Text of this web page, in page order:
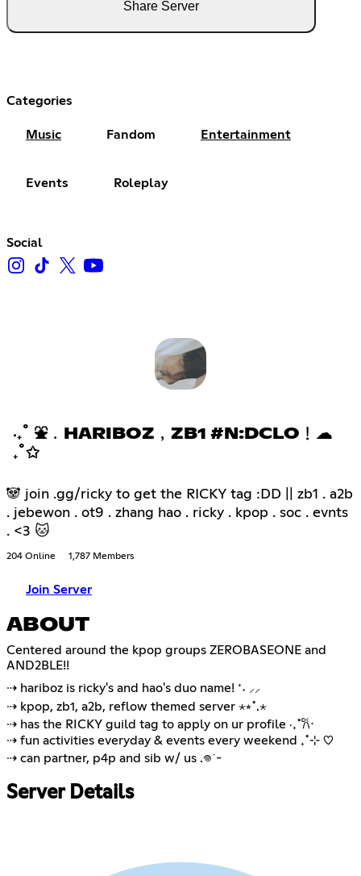
Share Server
Categories
Music Fandom Entertainment
Events Roleplay
Social
‧₊˚ ⛲﹒HARIBOZ﹐ZB1 #N:DCLO﹗☁
₊˚✩
🐼 join .gg/ricky to get the RICKY tag :DD || zb1 . a2b
. jebewon . ot9 . zhang hao . ricky . kpop . soc . evnts
. <3 🐱
204 Online 1,787 Members
Join Server
ABOUT
Centered around the kpop groups ZEROBASEONE and
AND2BLE!!
⇢ hariboz is ricky's and hao's duo name! ⁺˖ ⸝⸝
⇢ kpop, zb1, a2b, reflow themed server ⋆⭒˚.⋆
⇢ has the RICKY guild tag to apply on ur profile ‧₊˚𐙚⋅
⇢ fun activities everyday & events every weekend ₊˚⊹ ♡
⇢ can partner, p4p and sib w/ us .𖦹˙-
Server Details